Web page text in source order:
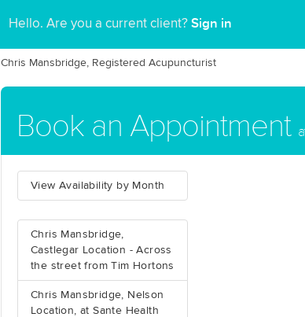
Hello. Are you a current client? Sign in
Chris Mansbridge, Registered Acupuncturist
Book an Appointment
View Availability by Month
Chris Mansbridge,
Castlegar Location - Across
the street from Tim Hortons
Chris Mansbridge, Nelson
Location, at Sante Health